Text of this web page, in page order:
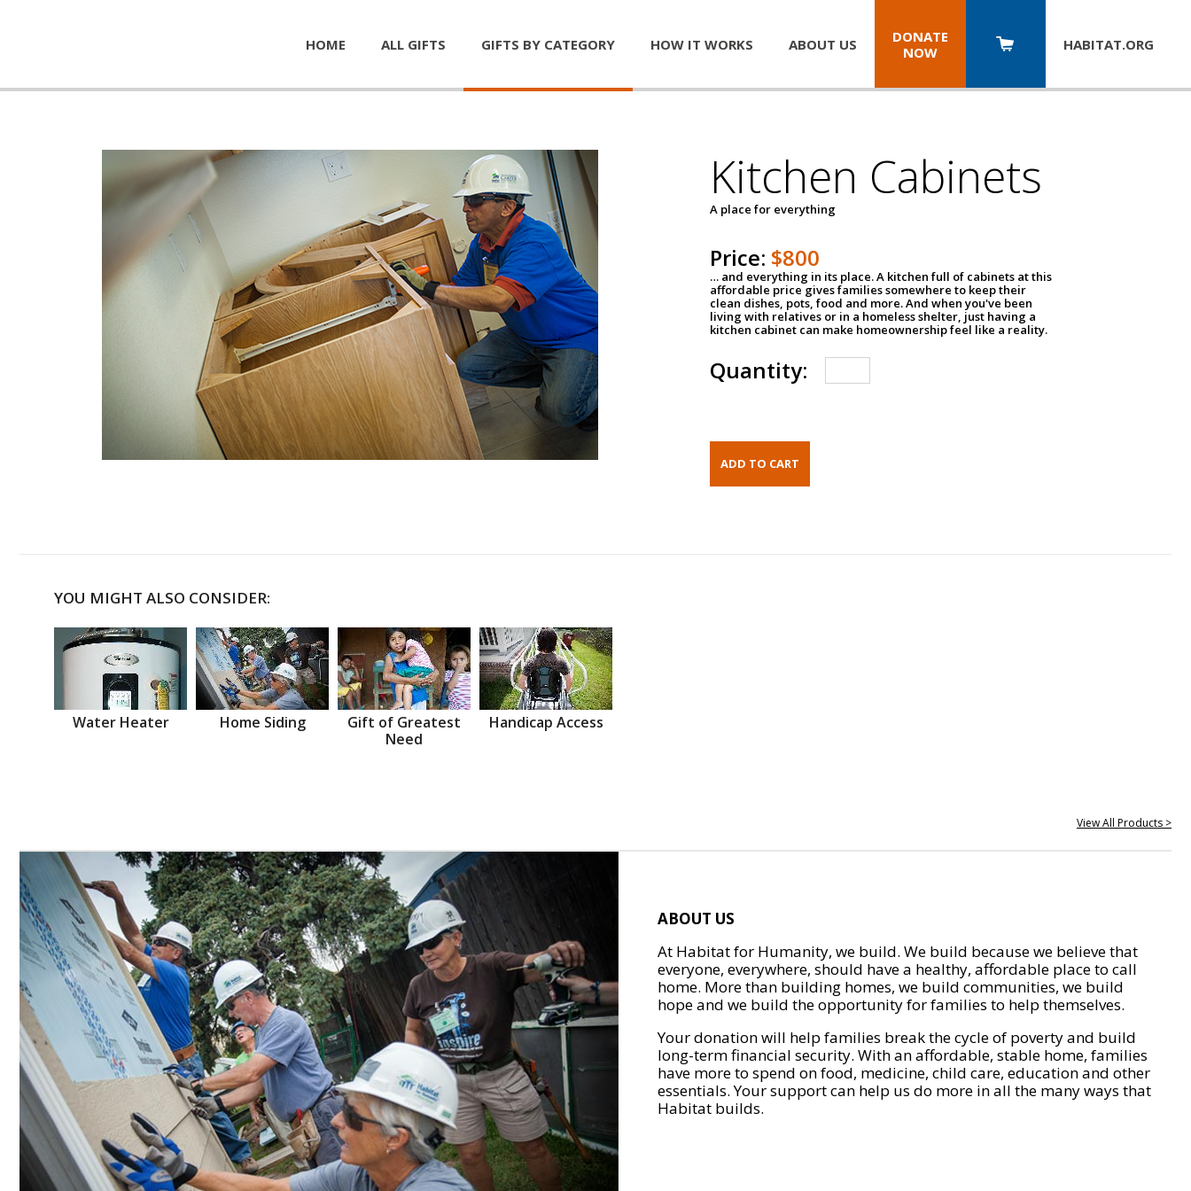
HOME ALL GIFTS GIFTS BY CATEGORY HOW IT WORKS ABOUT US
DONATE
NOW
HABITAT.ORG
Kitchen Cabinets
A place for everything
Price: $800
… and everything in its place. A kitchen full of cabinets at this
affordable price gives families somewhere to keep their
clean dishes, pots, food and more. And when you've been
living with relatives or in a homeless shelter, just having a
kitchen cabinet can make homeownership feel like a reality.
Quantity:
YOU MIGHT ALSO CONSIDER:
Water Heater Home Siding
Gift of Greatest
Need
Handicap Access
View All Products >
ABOUT US
At Habitat for Humanity, we build. We build because we believe that
everyone, everywhere, should have a healthy, affordable place to call
home. More than building homes, we build communities, we build
hope and we build the opportunity for families to help themselves.
Your donation will help families break the cycle of poverty and build
long-term financial security. With an affordable, stable home, families
have more to spend on food, medicine, child care, education and other
essentials. Your support can help us do more in all the many ways that
Habitat builds.